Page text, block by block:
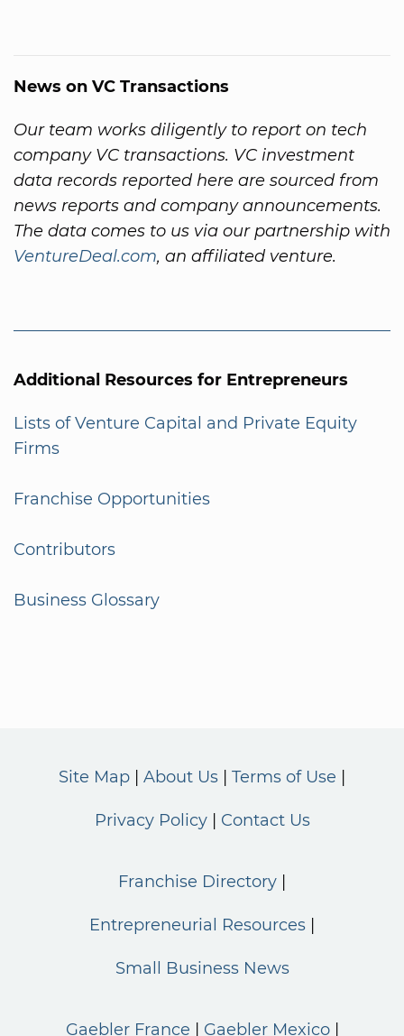
News on VC Transactions
Our team works diligently to report on tech
company VC transactions. VC investment
data records reported here are sourced from
news reports and company announcements.
The data comes to us via our partnership with
VentureDeal.com, an affiliated venture.
Additional Resources for Entrepreneurs
Lists of Venture Capital and Private Equity
Firms
Franchise Opportunities
Contributors
Business Glossary
Site Map About Us Terms of Use
Privacy Policy Contact Us
Franchise Directory
Entrepreneurial Resources
Small Business News
Gaebler France Gaebler Mexico